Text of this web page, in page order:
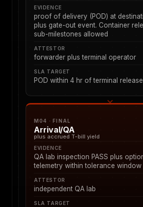
EVIDENCE
proof of delivery (POD) at
plus gate-out event. Container
sub-milestones allowed
ATTESTOR
forwarder plus terminal operator
SLA TARGET
POD within 4 hr of terminal release
M04 · FINAL
Arrival/QA
plus accrued T-bill yield
EVIDENCE
QA lab inspection PASS plus
telemetry within tolerance window
ATTESTOR
independent QA lab
SLA TARGET